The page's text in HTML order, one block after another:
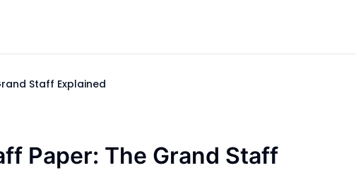
Staff Explained
Paper: The Grand Staff